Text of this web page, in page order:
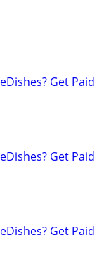
Get Paid
Get Paid
Get Paid